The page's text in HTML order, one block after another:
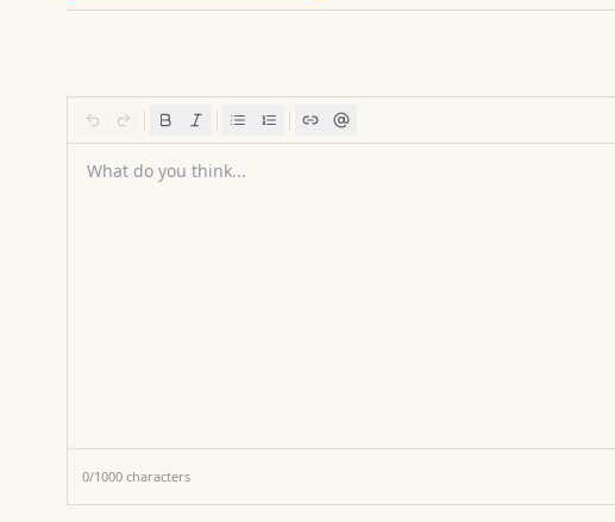
What do you think...
0/1000 characters